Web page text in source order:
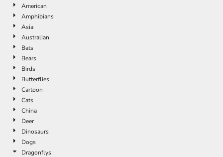
American
Amphibians
Asia
Australian
Bats
Bears
Birds
Butterflies
Cartoon
Cats
China
Deer
Dinosaurs
Dogs
Dragonflys